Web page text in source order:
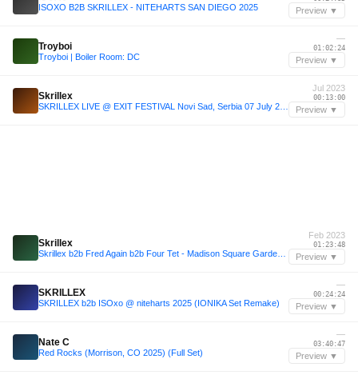
ISOXO B2B SKRILLEX - NITEHARTS SAN DIEGO 2025 Preview ▼
Troyboi
Troyboi | Boiler Room: DC
—
01:02:24
Preview ▼
Skrillex
Jul 2023
00:13:00
Preview ▼
Skrillex
Feb 2023
01:23:48
Preview ▼
SKRILLEX
SKRILLEX b2b ISOxo @ niteharts 2025 (IONIKA Set Remake)
—
00:24:24
Preview ▼
Nate C
Red Rocks (Morrison, CO 2025) (Full Set)
—
03:40:47
Preview ▼